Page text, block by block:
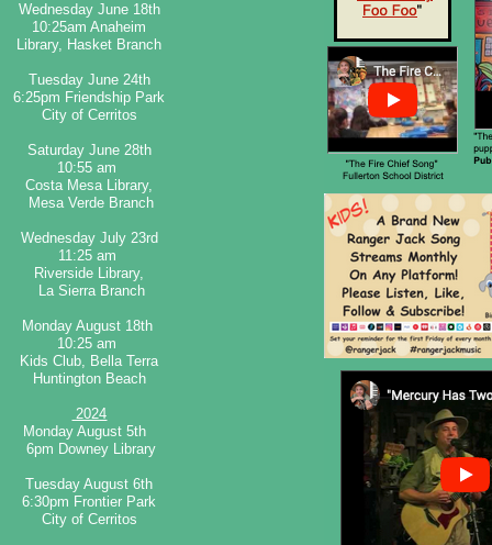
​Wednesday June 18th
10:25am Anaheim
Library, Hasket Branch​
​Tuesday June 24th
6:25pm Friendship Park
City of Cerritos
Saturday June 28th
10:55 am
Costa Mesa Library,
Mesa Verde Branch​
Wednesday July 23rd
11:25 am
Riverside Library,
La Sierra Branch​
Monday August 18th
10:25 am
Kids Club, Bella Terra
Huntington Beach​
2024
Monday August 5th
6pm Downey Library
Tuesday August 6th
6:30pm Frontier Park
City of Cerritos